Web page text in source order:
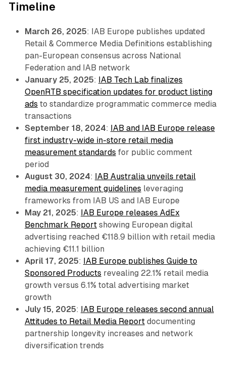
Timeline
March 26, 2025: IAB Europe publishes updated
Retail & Commerce Media Definitions establishing
pan-European consensus across National
Federation and IAB network
January 25, 2025: IAB Tech Lab finalizes
OpenRTB specification updates for product listing
ads to standardize programmatic commerce media
transactions
September 18, 2024: IAB and IAB Europe release
first industry-wide in-store retail media
measurement standards for public comment
period
August 30, 2024: IAB Australia unveils retail
media measurement guidelines leveraging
frameworks from IAB US and IAB Europe
May 21, 2025: IAB Europe releases AdEx
Benchmark Reportshowing European digital
advertising reached €118.9 billion with retail media
achieving €11.1 billion
April 17, 2025: IAB Europe publishes Guide to
Sponsored Products revealing 22.1% retail media
growth versus 6.1% total advertising market
growth
July 15, 2025: IAB Europe releases second annual
Attitudes to Retail Media Reportdocumenting
partnership longevity increases and network
diversification trends